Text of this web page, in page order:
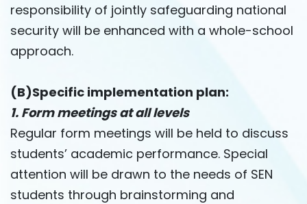
responsibility of jointly safeguarding national
security will be enhanced with a whole-school
approach.
(B)Specific implementation plan:
1. Form meetings at all levels
Regular form meetings will be held to discuss
students’ academic performance. Special
attention will be drawn to the needs of SEN
students through brainstorming and